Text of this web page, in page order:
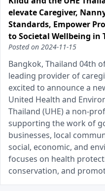
elevate Caregiver,
Standards, Empower
to Societal Wellbeing in
Posted on 2024-11-15
Bangkok, Thailand 04th
leading provider of
excited to announce a
United Health and
Thailand (UHE) a non-
supporting the work of
businesses, local
social, economic, and
focuses on health
conservation, and